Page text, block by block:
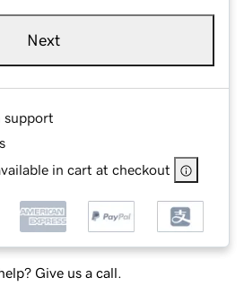
Next
support
in cart at checkout
Give us a call.